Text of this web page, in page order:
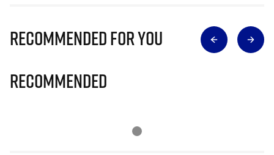
Recommended for you
Recommended